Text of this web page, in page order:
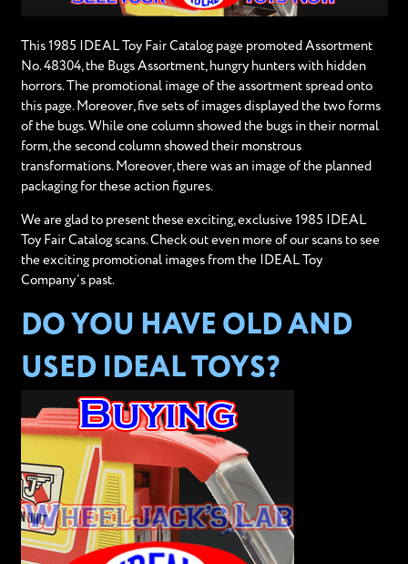
This 1985 IDEAL Toy Fair Catalog page promoted Assortment
No. 48304, the Bugs Assortment, hungry hunters with hidden
horrors. The promotional image of the assortment spread onto
this page. Moreover, five sets of images displayed the two forms
of the bugs. While one column showed the bugs in their normal
form, the second column showed their monstrous
transformations. Moreover, there was an image of the planned
packaging for these action figures.
We are glad to present these exciting, exclusive 1985 IDEAL
Toy Fair Catalog scans. Check out even more of our scans to see
the exciting promotional images from the IDEAL Toy
Company’s past.
DO YOU HAVE OLD AND
USED IDEAL TOYS?